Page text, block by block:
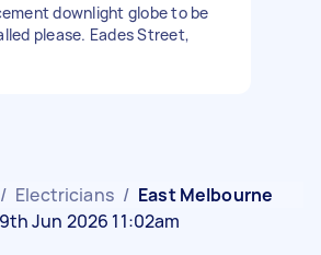
downlight globe to be
please. Eades Street,
/ Electricians / East Melbourne
Jun 2026 11:02am